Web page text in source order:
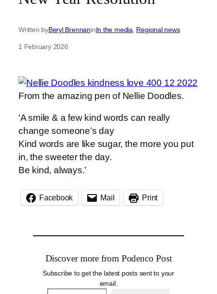
Written byBeryl BrennaninIn the media Regional news
1 February 2026
From the amazing pen of Nellie Doodles.
‘A smile & a few kind words can really
change someone’s day
Kind words are like sugar, the more you put
in, the sweeter the day.
Be kind, always.’
Facebook Mail Print
Discover more from Podenco Post
Subscribe to get the latest posts sent to your
email.
Type your email…